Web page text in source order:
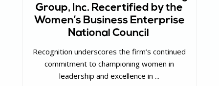
Group, Inc. Recertified by the
Women’s Business Enterprise
National Council
Recognition underscores the firm’s continued
commitment to championing women in
leadership and excellence in ...